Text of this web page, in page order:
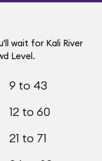
wait for Kali River
Level.
9 to 43
12 to 60
21 to 71